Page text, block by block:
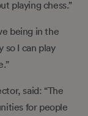
playing chess.”
being in the
so I can play
said: “The
for people